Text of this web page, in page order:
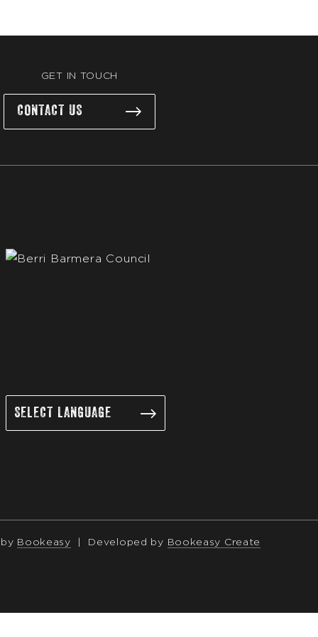
GET IN TOUCH
CONTACT US
Bookeasy Developed by Bookeasy Create